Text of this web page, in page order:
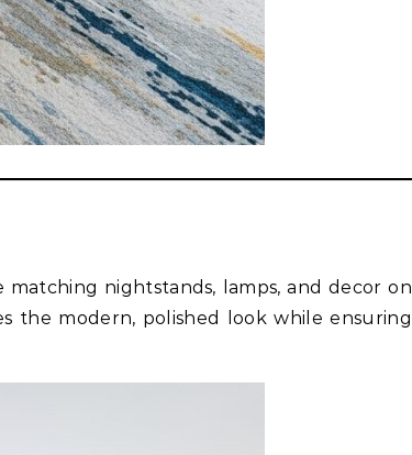
nightstands, lamps, and decor on
the modern, polished look while ensuring